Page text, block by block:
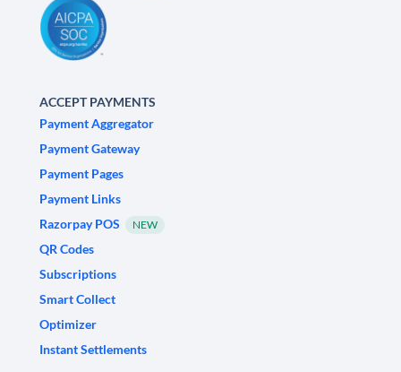
ACCEPT PAYMENTS
Payment Aggregator
Payment Gateway
Payment Pages
Payment Links
Razorpay POS
NEW
QR Codes
Subscriptions
Smart Collect
Optimizer
Instant Settlements